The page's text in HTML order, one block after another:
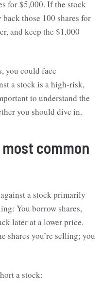
for $5,000. If the stock
those 100 shares for
and keep the $1,000
you could face
a stock is a high-risk,
to understand the
you should dive in.
common
a stock primarily
You borrow shares,
later at a lower price.
shares you’re selling; you
a stock: